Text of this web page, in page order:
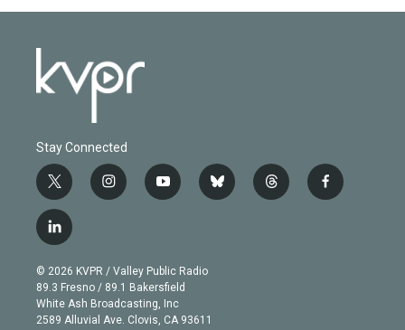
Stay Connected
t
w
i
t
e
r
i
n
g
r
a
m
y
o
b
e
b
l
t
h
f
a
l
i
n
k
e
d
© 2026 KVPR / Valley Public Radio
89.3 Fresno / 89.1 Bakersfield
White Ash Broadcasting, Inc
2589 Alluvial Ave. Clovis, CA 93611